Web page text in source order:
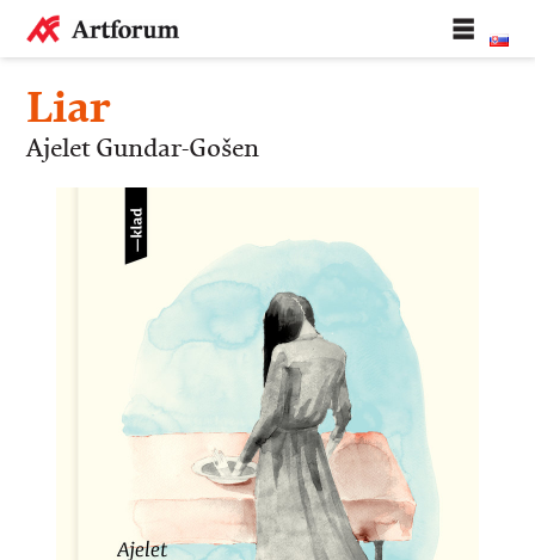
Liar
Ajelet Gundar-Gošen